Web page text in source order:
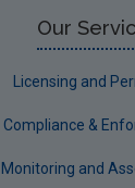
Our
Licensing and
Compliance &
Monitoring and